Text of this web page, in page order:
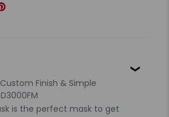
Finish & Simple
is the perfect mask to get